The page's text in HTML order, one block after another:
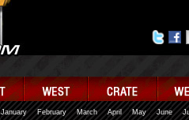
January February March April May June